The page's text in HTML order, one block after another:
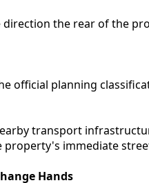
direction the rear of the
official planning
transport
property's immediate
Hands